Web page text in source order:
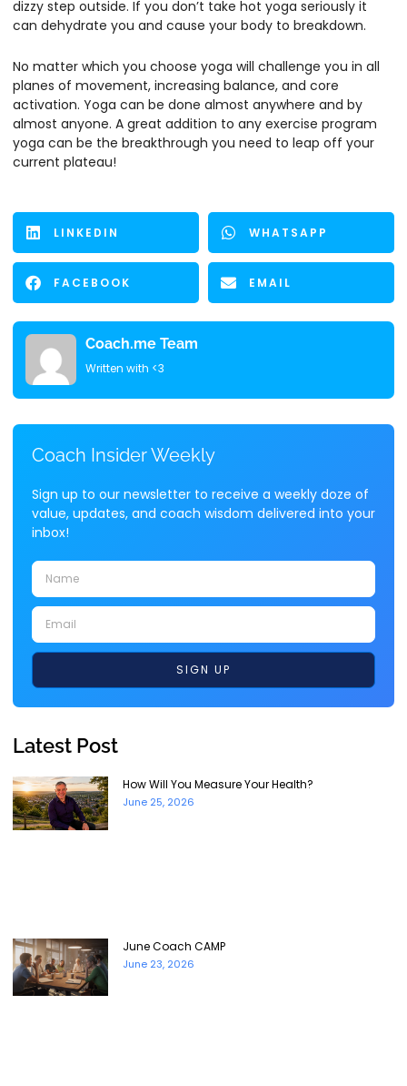
dizzy step outside. If you don’t take hot yoga seriously it
can dehydrate you and cause your body to breakdown.
No matter which you choose yoga will challenge you in all
planes of movement, increasing balance, and core
activation. Yoga can be done almost anywhere and by
almost anyone. A great addition to any exercise program
yoga can be the breakthrough you need to leap off your
current plateau!
LINKEDIN WHATSAPP
FACEBOOK EMAIL
Coach.me Team
Written with <3
Coach Insider Weekly
Sign up to our newsletter to receive a weekly doze of
value, updates, and coach wisdom delivered into your
inbox!
SIGN UP
Latest Post
How Will You Measure Your Health?
June 25, 2026
June Coach CAMP
June 23, 2026